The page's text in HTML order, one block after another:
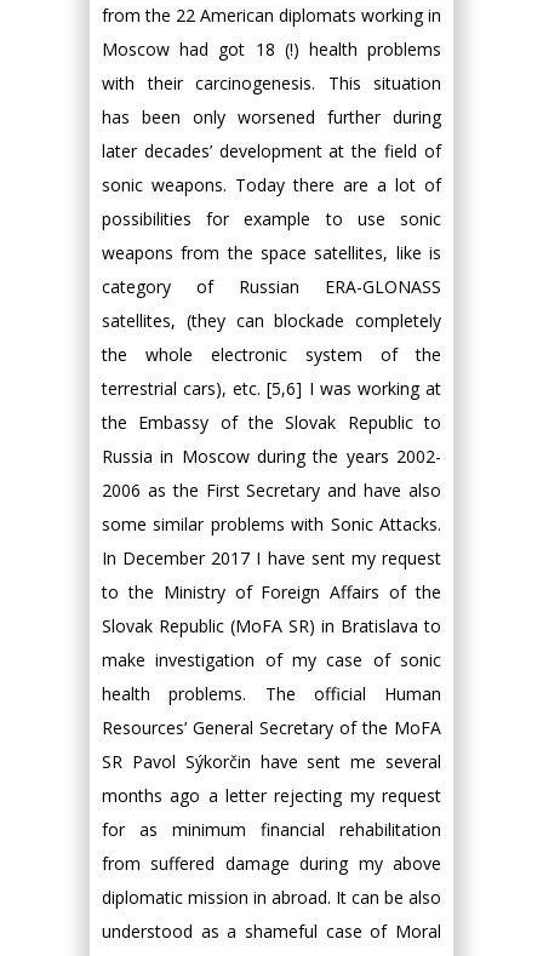
from the 22 American diplomats working in
Moscow had got 18 (!) health problems
with their carcinogenesis. This situation
has been only worsened further during
later decades’ development at the field of
sonic weapons. Today there are a lot of
possibilities for example to use sonic
weapons from the space satellites, like is
category of Russian ERA-GLONASS
satellites, (they can blockade completely
the whole electronic system of the
terrestrial cars), etc. [5,6] I was working at
the Embassy of the Slovak Republic to
Russia in Moscow during the years 2002-
2006 as the First Secretary and have also
some similar problems with Sonic Attacks.
In December 2017 I have sent my request
to the Ministry of Foreign Affairs of the
Slovak Republic (MoFA SR) in Bratislava to
make investigation of my case of sonic
health problems. The official Human
Resources’ General Secretary of the MoFA
SR Pavol Sýkorčin have sent me several
months ago a letter rejecting my request
for as minimum financial rehabilitation
from suffered damage during my above
diplomatic mission in abroad. It can be also
understood as a shameful case of Moral